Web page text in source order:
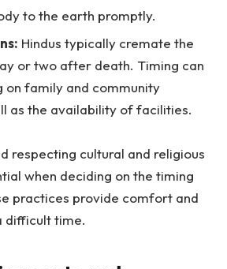
to the earth promptly.
Hindus typically cremate the
or two after death. Timing can
on family and community
as the availability of facilities.
respecting cultural and religious
when deciding on the timing
practices provide comfort and
difficult time.